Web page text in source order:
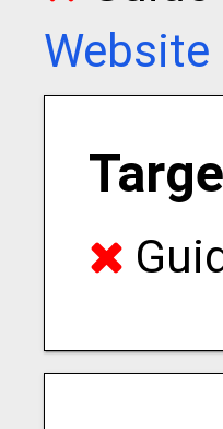
Website